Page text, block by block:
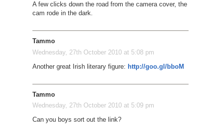
A few clicks down the road from the camera cover, the
cam rode in the dark.
Tammo
Wednesday, 27th October 2010 at 5:08 pm
Another great Irish literary figure: http://goo.gl/bboM
Tammo
Wednesday, 27th October 2010 at 5:09 pm
Can you boys sort out the link?